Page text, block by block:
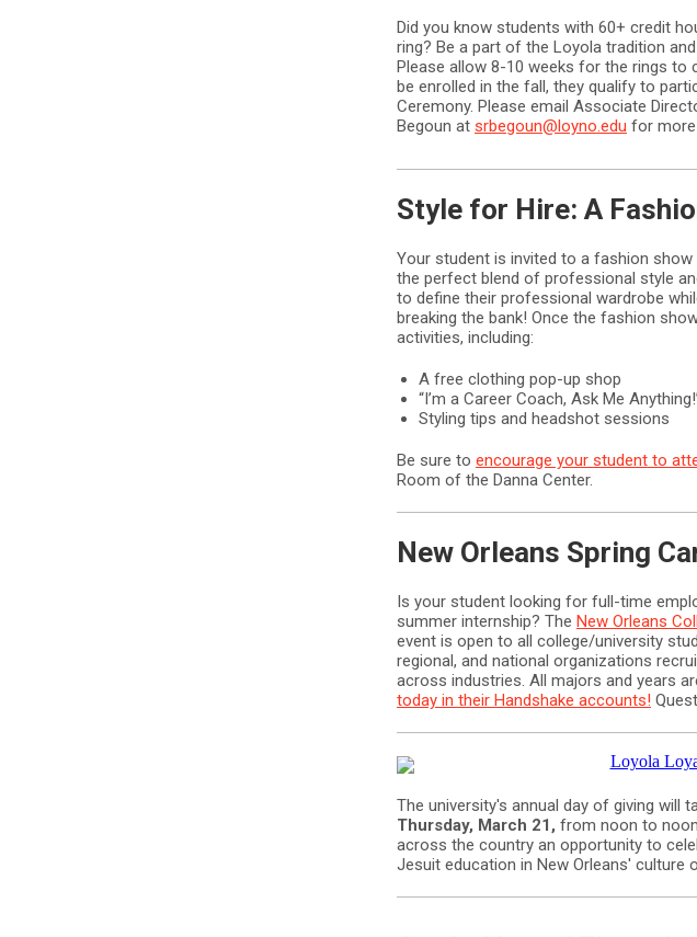
Did you know students with 60+ credit
ring? Be a part of the Loyola tradition and
Please allow 8-10 weeks for the rings to
be enrolled in the fall, they qualify to
Ceremony. Please email Associate
Begoun at srbegoun@loyno.edu for
Style for Hire: A
Your student is invited to a fashion
the perfect blend of professional style
to define their professional wardrobe
breaking the bank! Once the fashion
activities, including:
A free clothing pop-up shop
“I’m a Career Coach, Ask Me
Styling tips and headshot sessions
Be sure to encourage your student to
Room of the Danna Center.
New Orleans Spring
Is your student looking for full-time
summer internship? The New Orleans
event is open to all college/university
regional, and national organizations
across industries. All majors and years
today in their Handshake accounts!
The university's annual day of giving will
Thursday, March 21, from noon to
across the country an opportunity to
Jesuit education in New Orleans' culture